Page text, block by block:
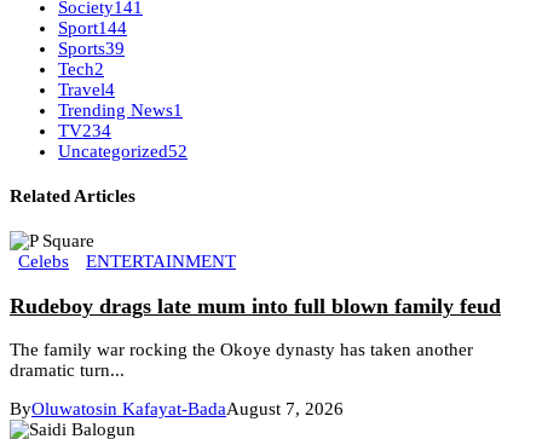
Society141
Sport144
Sports39
Tech2
Travel4
Trending News1
TV234
Uncategorized52
Related Articles
Celebs ENTERTAINMENT
Rudeboy drags late mum into full blown family feud
The family war rocking the Okoye dynasty has taken another
dramatic turn...
ByOluwatosin Kafayat-BadaAugust 7, 2026